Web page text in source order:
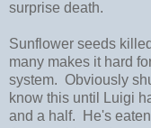
surprise death.
Sunflower seeds
many makes it hard
system. Obviously
know this until Luigi
and a half. He's